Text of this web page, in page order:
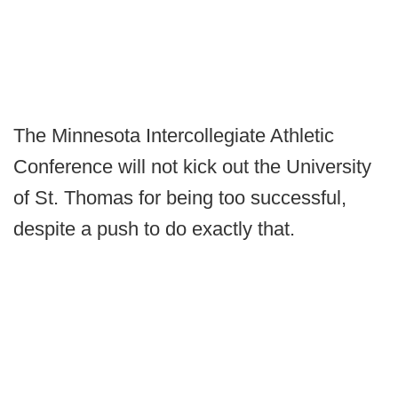
The Minnesota Intercollegiate Athletic
Conference will not kick out the University
of St. Thomas for being too successful,
despite a push to do exactly that.